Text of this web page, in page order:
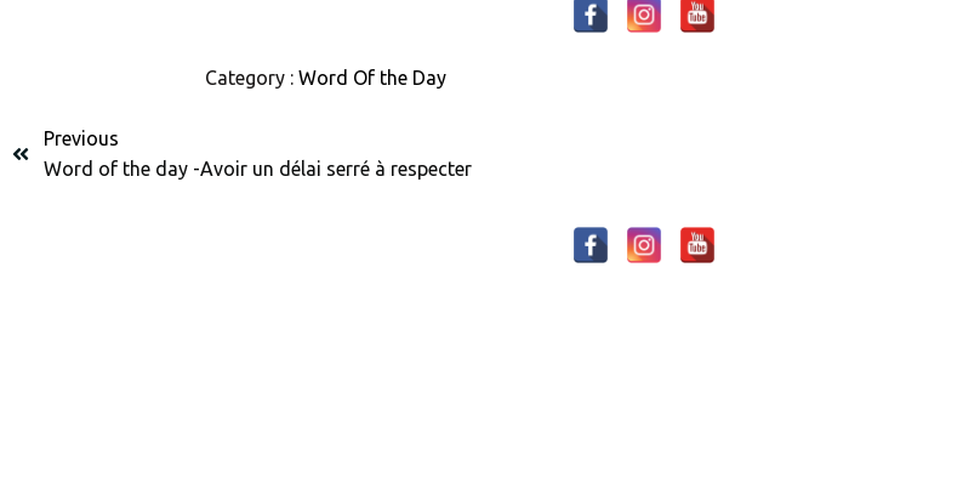
Category : Word Of the Day
Previous
Word of the day -Avoir un délai serré à respecter